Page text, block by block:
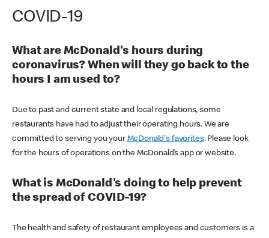
COVID-19
What are McDonald's hours during
coronavirus? When will they go back to the
hours I am used to?
Due to past and current state and local regulations, some
restaurants have had to adjust their operating hours. We are
committed to serving you your McDonald's favorites. Please look
for the hours of operations on the McDonald’s app or website.
What is McDonald's doing to help prevent
the spread of COVID-19?
The health and safety of restaurant employees and customers is a